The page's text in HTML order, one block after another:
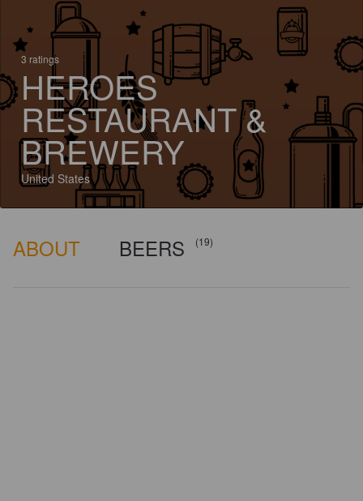
3 ratings
HEROES
RESTAURANT &
BREWERY
United States
ABOUT BEERS (19)